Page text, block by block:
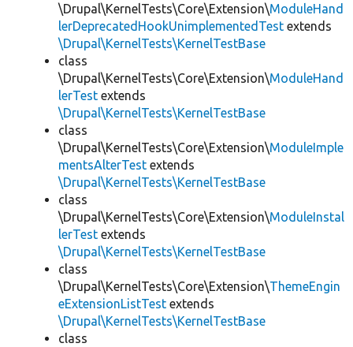
\Drupal\KernelTests\Core\Extension\ModuleHand
lerDeprecatedHookUnimplementedTest extends
\Drupal\KernelTests\KernelTestBase
class
\Drupal\KernelTests\Core\Extension\ModuleHand
lerTest extends
\Drupal\KernelTests\KernelTestBase
class
\Drupal\KernelTests\Core\Extension\ModuleImple
mentsAlterTest extends
\Drupal\KernelTests\KernelTestBase
class
\Drupal\KernelTests\Core\Extension\ModuleInstal
lerTest extends
\Drupal\KernelTests\KernelTestBase
class
\Drupal\KernelTests\Core\Extension\ThemeEngin
eExtensionListTest extends
\Drupal\KernelTests\KernelTestBase
class